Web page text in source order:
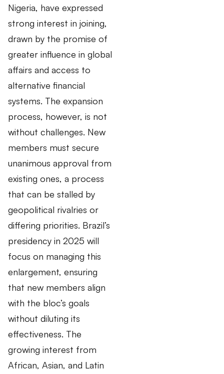
Nigeria, have expressed
strong interest in joining,
drawn by the promise of
greater influence in global
affairs and access to
alternative financial
systems. The expansion
process, however, is not
without challenges. New
members must secure
unanimous approval from
existing ones, a process
that can be stalled by
geopolitical rivalries or
differing priorities. Brazil’s
presidency in 2025 will
focus on managing this
enlargement, ensuring
that new members align
with the bloc’s goals
without diluting its
effectiveness. The
growing interest from
African, Asian, and Latin